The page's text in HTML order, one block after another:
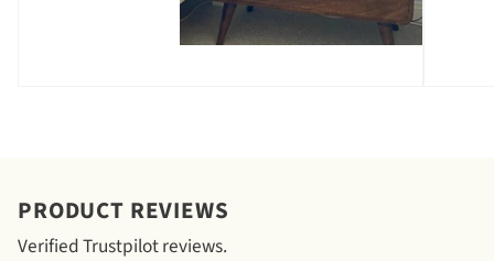
PRODUCT REVIEWS
Verified Trustpilot reviews.